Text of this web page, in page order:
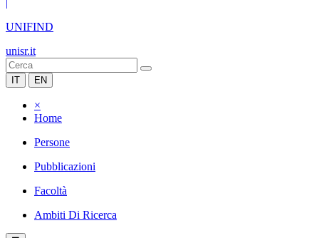
|
UNIFIND
unisr.it
IT EN
×
Home
Persone
Pubblicazioni
Facoltà
Ambiti Di Ricerca